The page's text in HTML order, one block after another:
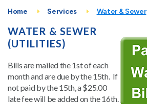
Home Services Water & Sewer
WATER & SEWER
(UTILITIES)
Bills are mailed the 1st of each
month and are due by the 15th. If
not paid by the 15th, a $25.00
late fee will be added on the 16th.